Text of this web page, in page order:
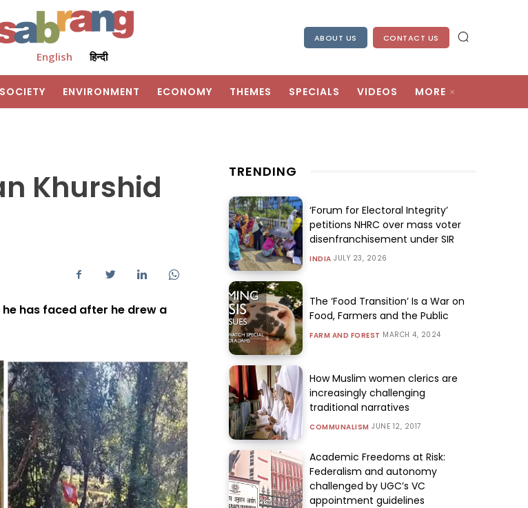
English हिन्दी
ABOUT US CONTACT US
SOCIETY ENVIRONMENT ECONOMY THEMES SPECIALS VIDEOS MORE
Khurshid
has faced after he drew a
TRENDING
‘Forum for Electoral Integrity’
petitions NHRC over mass voter
disenfranchisement under SIR
INDIA JULY 23, 2026
The ‘Food Transition’ Is a War on
Food, Farmers and the Public
FARM AND FOREST MARCH 4, 2024
How Muslim women clerics are
increasingly challenging
traditional narratives
COMMUNALISM JUNE 12, 2017
Academic Freedoms at Risk:
Federalism and autonomy
challenged by UGC’s VC
appointment guidelines